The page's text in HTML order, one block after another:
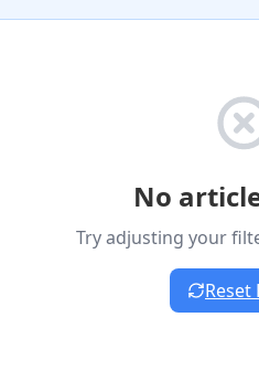
No
Try adjusting your
Reset